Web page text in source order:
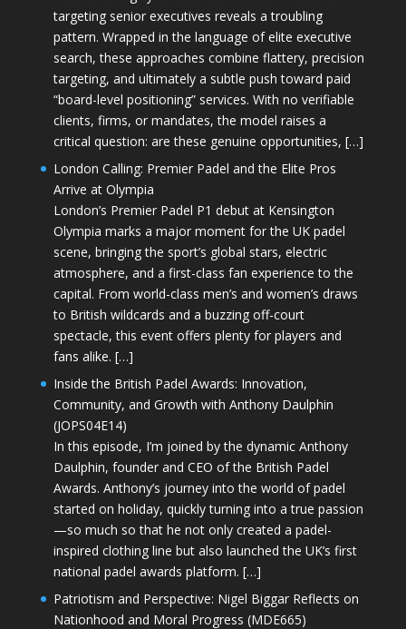
targeting senior executives reveals a troubling
pattern. Wrapped in the language of elite executive
search, these approaches combine flattery, precision
targeting, and ultimately a subtle push toward paid
“board-level positioning” services. With no verifiable
clients, firms, or mandates, the model raises a
critical question: are these genuine opportunities, […]
London Calling: Premier Padel and the Elite Pros
Arrive at Olympia
London’s Premier Padel P1 debut at Kensington
Olympia marks a major moment for the UK padel
scene, bringing the sport’s global stars, electric
atmosphere, and a first-class fan experience to the
capital. From world-class men’s and women’s draws
to British wildcards and a buzzing off-court
spectacle, this event offers plenty for players and
fans alike. […]
Inside the British Padel Awards: Innovation,
Community, and Growth with Anthony Daulphin
(JOPS04E14)
In this episode, I’m joined by the dynamic Anthony
Daulphin, founder and CEO of the British Padel
Awards. Anthony’s journey into the world of padel
started on holiday, quickly turning into a true passion
—so much so that he not only created a padel-
inspired clothing line but also launched the UK’s first
national padel awards platform. […]
Patriotism and Perspective: Nigel Biggar Reflects on
Nationhood and Moral Progress (MDE665)